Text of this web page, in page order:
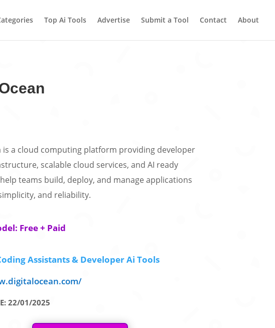
Top Ai Tools Advertise Submit a Tool Contact About
is a cloud computing platform providing developer
scalable cloud services, and AI ready
teams build, deploy, and manage applications
and reliability.
Free + Paid
Assistants & Developer Ai Tools
22/01/2025